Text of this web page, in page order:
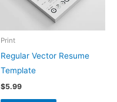
Print
Regular Vector Resume
Template
$5.99